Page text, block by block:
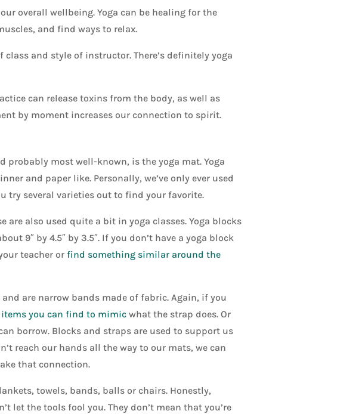
overall wellbeing. Yoga can be healing for the
and find ways to relax.
and style of instructor. There’s definitely yoga
can release toxins from the body, as well as
by moment increases our connection to spirit.
probably most well-known, is the yoga mat. Yoga
and paper like. Personally, we’ve only ever used
try several varieties out to find your favorite.
are also used quite a bit in yoga classes. Yoga blocks
9″ by 4.5″ by 3.5″. If you don’t have a yoga block
teacher or find something similar around the
are narrow bands made of fabric. Again, if you
items you can find to mimicwhat the strap does. Or
borrow. Blocks and straps are used to support us
reach our hands all the way to our mats, we can
that connection.
towels, bands, balls or chairs. Honestly,
let the tools fool you. They don’t mean that you’re